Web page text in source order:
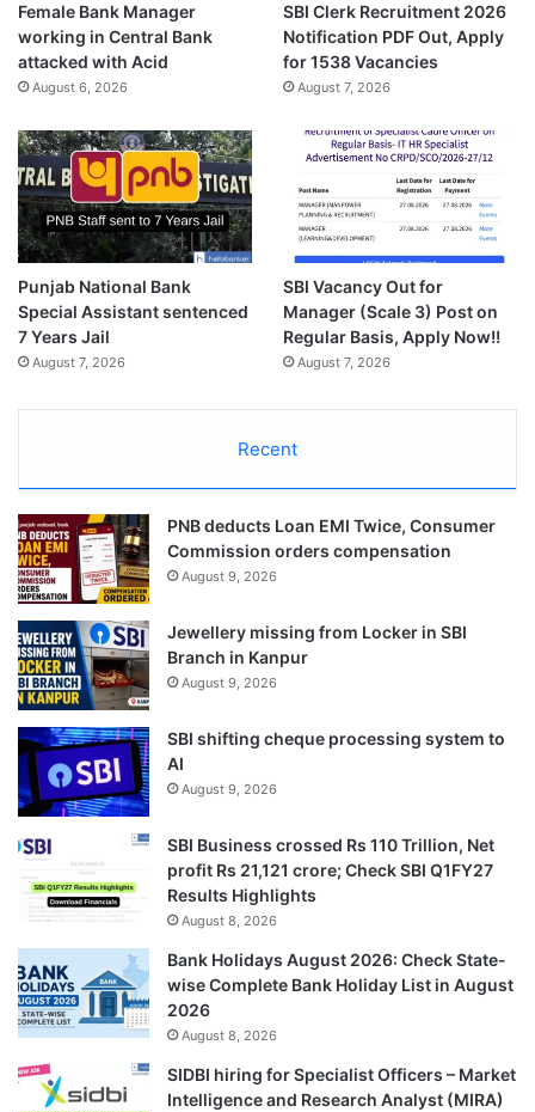
Female Bank Manager
working in Central Bank
attacked with Acid
August 6, 2026
SBI Clerk Recruitment 2026
Notification PDF Out, Apply
for 1538 Vacancies
August 7, 2026
Punjab National Bank
Special Assistant sentenced
7 Years Jail
August 7, 2026
SBI Vacancy Out for
Manager (Scale 3) Post on
Regular Basis, Apply Now!!
August 7, 2026
Recent
PNB deducts Loan EMI Twice, Consumer
Commission orders compensation
August 9, 2026
Jewellery missing from Locker in SBI
Branch in Kanpur
August 9, 2026
SBI shifting cheque processing system to
AI
August 9, 2026
SBI Business crossed Rs 110 Trillion, Net
profit Rs 21,121 crore; Check SBI Q1FY27
Results Highlights
August 8, 2026
Bank Holidays August 2026: Check State-
wise Complete Bank Holiday List in August
2026
August 8, 2026
SIDBI hiring for Specialist Officers – Market
Intelligence and Research Analyst (MIRA)